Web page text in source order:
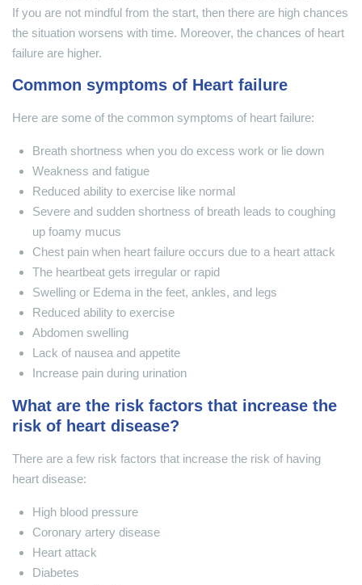
If you are not mindful from the start, then there are high chances
the situation worsens with time. Moreover, the chances of heart
failure are higher.
Common symptoms of Heart failure
Here are some of the common symptoms of heart failure:
Breath shortness when you do excess work or lie down
Weakness and fatigue
Reduced ability to exercise like normal
Severe and sudden shortness of breath leads to coughing
up foamy mucus
Chest pain when heart failure occurs due to a heart attack
The heartbeat gets irregular or rapid
Swelling or Edema in the feet, ankles, and legs
Reduced ability to exercise
Abdomen swelling
Lack of nausea and appetite
Increase pain during urination
What are the risk factors that increase the
risk of heart disease?
There are a few risk factors that increase the risk of having
heart disease:
High blood pressure
Coronary artery disease
Heart attack
Diabetes